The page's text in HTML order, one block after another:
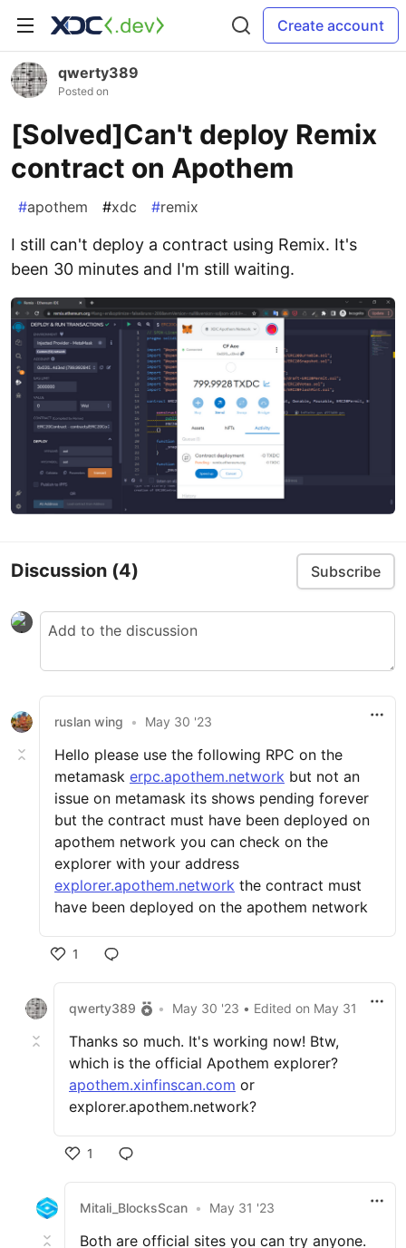
Create account
qwerty389
Posted on
[Solved]Can't deploy Remix
contract on Apothem
#apothem #xdc #remix
I still can't deploy a contract using Remix. It's
been 30 minutes and I'm still waiting.
Discussion (4) Subscribe
ruslan wing • May 30 '23
Hello please use the following RPC on the
metamask erpc.apothem.network but not an
issue on metamask its shows pending forever
but the contract must have been deployed on
apothem network you can check on the
explorer with your address
explorer.apothem.network the contract must
have been deployed on the apothem network
1
qwerty389 • May 30 '23 • Edited on May 31
Thanks so much. It's working now! Btw,
which is the official Apothem explorer?
apothem.xinfinscan.com or
explorer.apothem.network?
1
Mitali_BlocksScan • May 31 '23
Both are official sites you can try anyone.